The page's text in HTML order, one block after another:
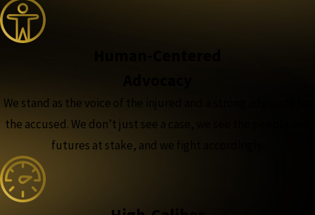
We stand as the voice of the injured and a strong advocate for
the accused. We don’t just see a case, we see the people and
futures at stake, and we fight accordingly.